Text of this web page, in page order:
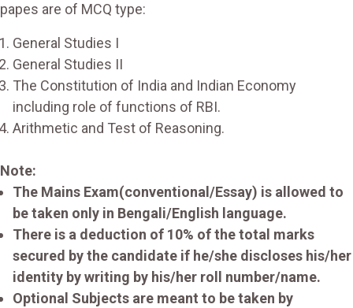
papes are of MCQ type:
General Studies I
General Studies II
The Constitution of India and Indian Economy
including role of functions of RBI.
Arithmetic and Test of Reasoning.
Note:
The Mains Exam(conventional/Essay) is allowed to
be taken only in Bengali/English language.
There is a deduction of 10% of the total marks
secured by the candidate if he/she discloses his/her
identity by writing by his/her roll number/name.
Optional Subjects are meant to be taken by